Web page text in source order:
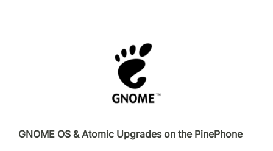
GNOME OS & Atomic Upgrades on the PinePhone